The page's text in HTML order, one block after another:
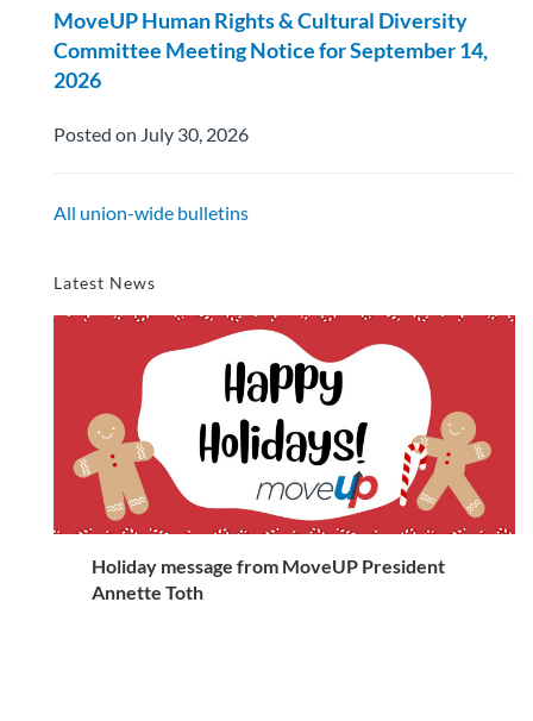
MoveUP Human Rights & Cultural Diversity
Committee Meeting Notice for September 14,
2026
Posted on July 30, 2026
All union-wide bulletins
Latest News
Holiday message from MoveUP President
Annette Toth